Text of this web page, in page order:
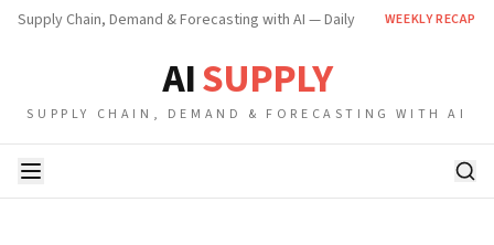
Supply Chain, Demand & Forecasting with AI — Daily WEEKLY RECAP
AISUPPLY
SUPPLY CHAIN, DEMAND & FORECASTING WITH AI